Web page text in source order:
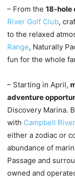
– From the 18-hole
River Golf Club,
to the relaxed
Range, Naturally
fun for the whole
– Starting in April,
adventure
Discovery Marina.
with Campbell
either a zodiac or
abundance of
Passage and
owned and